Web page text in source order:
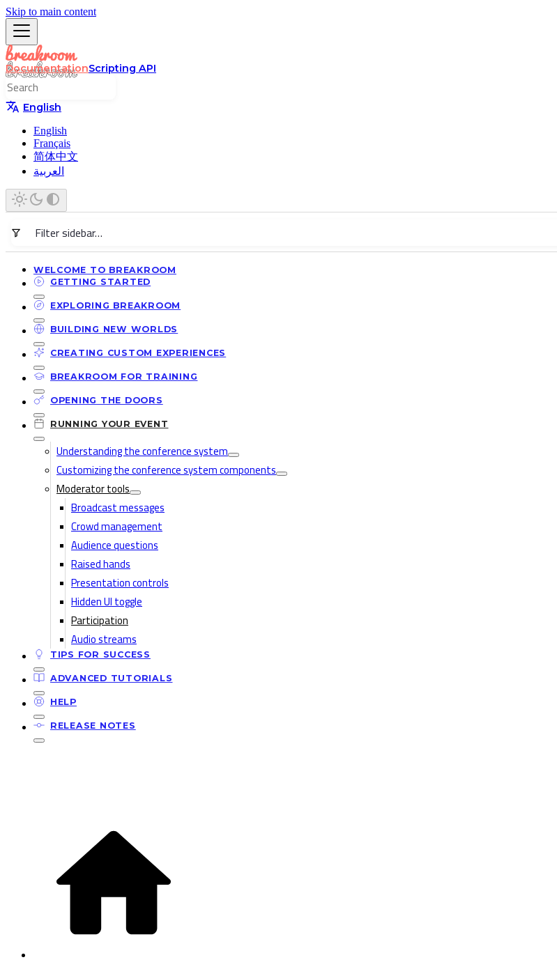
Skip to main content
DocumentationScripting API
English
English
Français
简体中文
العربية
WELCOME TO BREAKROOM
GETTING STARTED
EXPLORING BREAKROOM
BUILDING NEW WORLDS
CREATING CUSTOM EXPERIENCES
BREAKROOM FOR TRAINING
OPENING THE DOORS
RUNNING YOUR EVENT
Understanding the conference system
Customizing the conference system components
Moderator tools
Broadcast messages
Crowd management
Audience questions
Raised hands
Presentation controls
Hidden UI toggle
Participation
Audio streams
TIPS FOR SUCCESS
ADVANCED TUTORIALS
HELP
RELEASE NOTES